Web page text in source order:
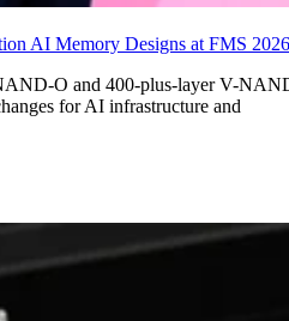
AI Memory Designs at FMS 2026
O and 400-plus-layer V-
for AI infrastructure and